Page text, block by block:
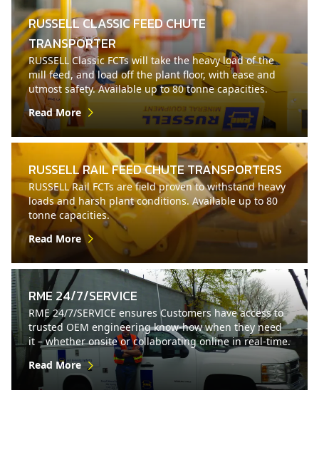
RUSSELL CLASSIC FEED CHUTE
TRANSPORTER
RUSSELL Classic FCTs will take the heavy load of the
mill feed, and load off the plant floor, with ease and
utmost safety. Available up to 80 tonne capacities.
Read More
RUSSELL RAIL FEED CHUTE TRANSPORTERS
RUSSELL Rail FCTs are field proven to withstand heavy
loads and harsh plant conditions. Available up to 80
tonne capacities.
Read More
RME 24/7/SERVICE
RME 24/7/SERVICE ensures Customers have access to
trusted OEM engineering know-how when they need
it – whether onsite or collaborating online in real-time.
Read More